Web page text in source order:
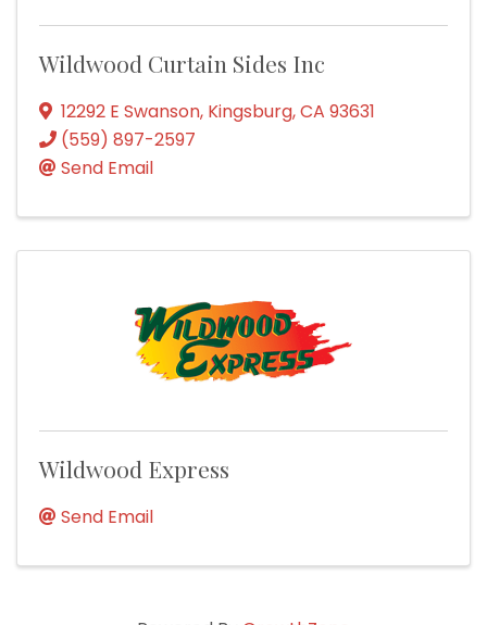
Wildwood Curtain Sides Inc
12292 E Swanson, Kingsburg,CA 93631
(559) 897-2597
Send Email
Wildwood Express
Send Email